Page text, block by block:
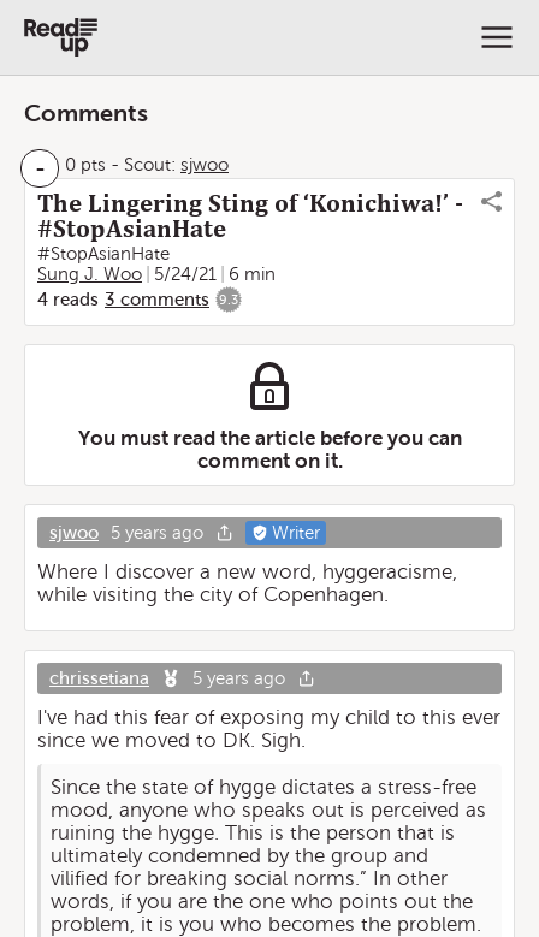
Comments
- 0 pts - Scout: sjwoo
The Lingering Sting of ‘Konichiwa!’ -
#StopAsianHate
#StopAsianHate
Sung J. Woo
5/24/21
6 min
4 reads 3 comments 9.3
You must read the article before you can
comment on it.
sjwoo 5 years ago Writer
Where I discover a new word, hyggeracisme,
while visiting the city of Copenhagen.
chrissetiana 5 years ago
I've had this fear of exposing my child to this ever
since we moved to DK. Sigh.
Since the state of hygge dictates a stress-free
mood, anyone who speaks out is perceived as
ruining the hygge. This is the person that is
ultimately condemned by the group and
vilified for breaking social norms.” In other
words, if you are the one who points out the
problem, it is you who becomes the problem.